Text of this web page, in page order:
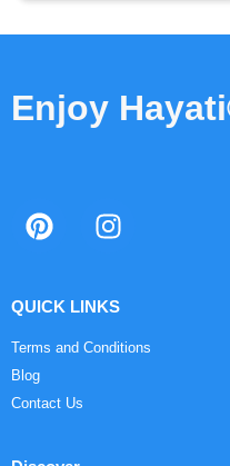
Enjoy
QUICK LINKS
Terms and Conditions
Blog
Contact Us